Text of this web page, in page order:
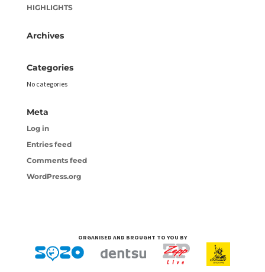
HIGHLIGHTS
Archives
Categories
No categories
Meta
Log in
Entries feed
Comments feed
WordPress.org
ORGANISED AND BROUGHT TO YOU BY